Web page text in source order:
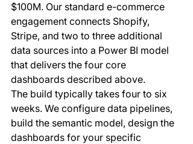
$100M. Our standard e-commerce
engagement connects Shopify,
Stripe, and two to three additional
data sources into a Power BI model
that delivers the four core
dashboards described above.
The build typically takes four to six
weeks. We configure data pipelines,
build the semantic model, design the
dashboards for your specific